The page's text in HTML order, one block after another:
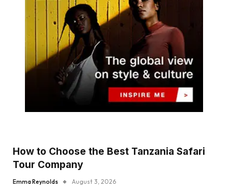
How to Choose the Best Tanzania Safari
Tour Company
Emma Reynolds August 3, 2026